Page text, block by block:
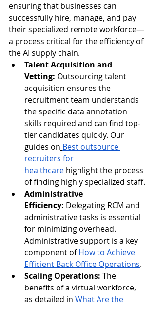
ensuring that businesses can
successfully hire, manage, and pay
their specialized remote workforce—
a process critical for the efficiency of
the AI supply chain.
Talent Acquisition and
Vetting: Outsourcing talent
acquisition ensures the
recruitment team understands
the specific data annotation
skills required and can find top-
tier candidates quickly. Our
guides on Best outsource
recruiters for
healthcare highlight the process
of finding highly specialized staff.
Administrative
Efficiency: Delegating RCM and
administrative tasks is essential
for minimizing overhead.
Administrative support is a key
component of How to Achieve
Efficient Back Office Operations.
Scaling Operations: The
benefits of a virtual workforce,
as detailed in What Are the